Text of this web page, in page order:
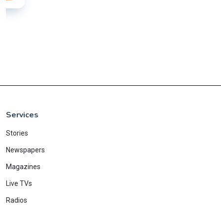
Services
Stories
Newspapers
Magazines
Live TVs
Radios